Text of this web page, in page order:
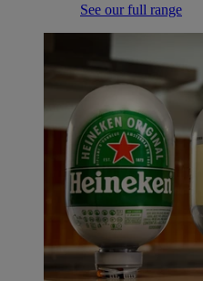
See our full range